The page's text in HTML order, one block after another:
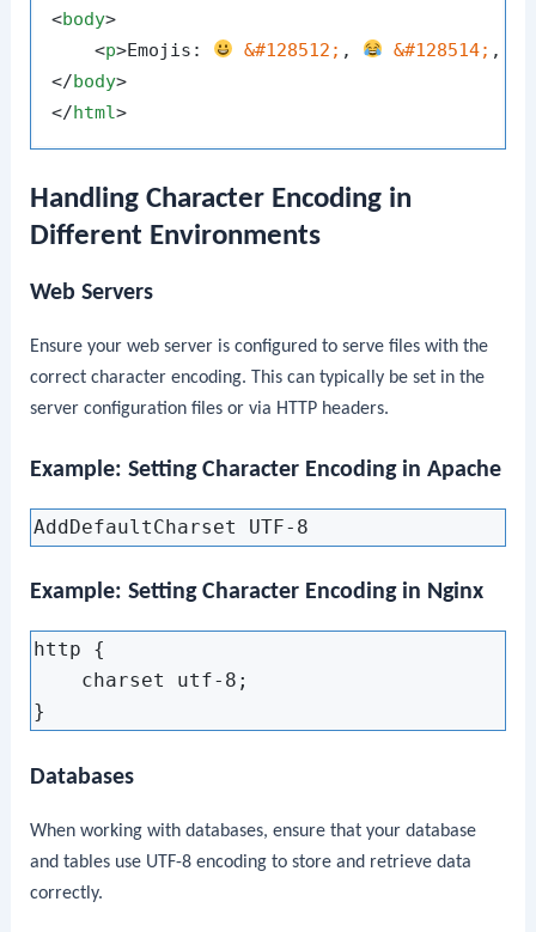
<body>
<p>Emojis: &#128512; , &#128514; ,
</body>
</html>
Handling Character Encoding in
Different Environments
Web Servers
Ensure your web server is configured to serve files with the
correct character encoding. This can typically be set in the
server configuration files or via HTTP headers.
Example: Setting Character Encoding in Apache
Example: Setting Character Encoding in Nginx
http {
    charset utf-8;
Databases
When working with databases, ensure that your database
and tables use UTF-8 encoding to store and retrieve data
correctly.